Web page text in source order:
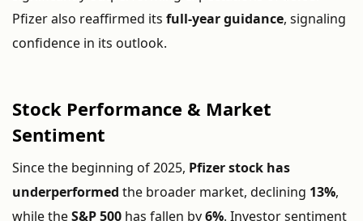
Pfizer also reaffirmed its full-year guidance, signaling
confidence in its outlook.
Stock Performance & Market
Sentiment
Since the beginning of 2025, Pfizer stock has
underperformed the broader market, declining 13%,
while theS&P 500 has fallen by6%. Investor sentiment